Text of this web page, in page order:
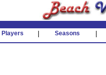
Players Seasons